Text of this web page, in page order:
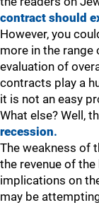
contract should
However, you
more in the range
evaluation of
contracts play a
it is not an easy
What else? Well,
recession.
The weakness of
the revenue of
implications on
may be